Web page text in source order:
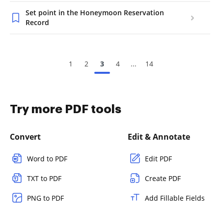
Set point in the Honeymoon Reservation
Record
1 2 3 4 ... 14
Try more PDF tools
Convert
Word to PDF
TXT to PDF
PNG to PDF
Edit & Annotate
Edit PDF
Create PDF
Add Fillable Fields